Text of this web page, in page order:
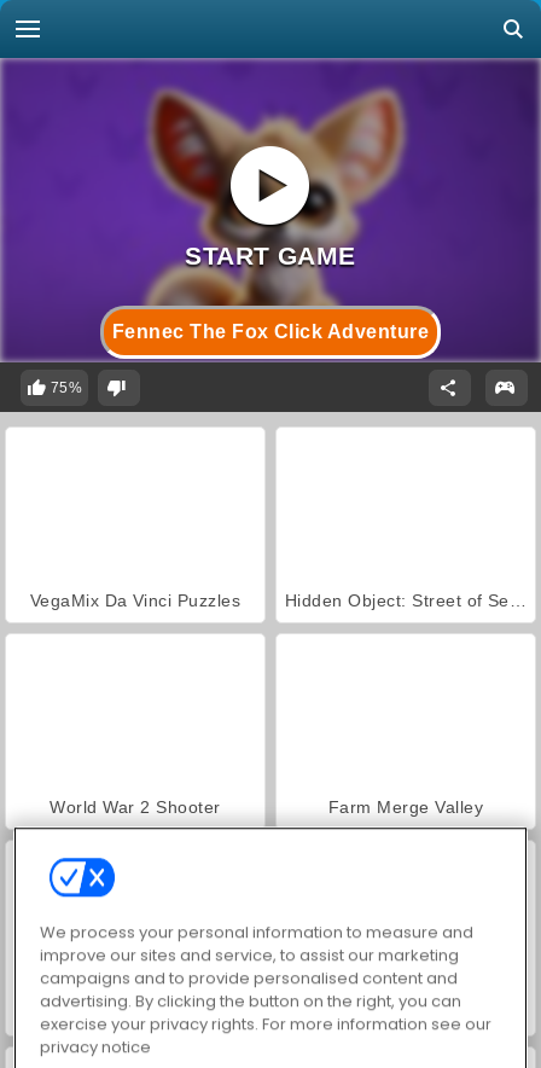
Fennec The Fox Click Adventure
75%
VegaMix Da Vinci Puzzles
World War 2 Shooter Farm Merge Valley
ASMR Makeover & Makeup Studio Car Parking City Duel
We process your personal information to measure and
improve our sites and service, to assist our marketing
campaigns and to provide personalised content and
advertising. By clicking the button on the right, you can
exercise your privacy rights. For more information see our
privacy notice